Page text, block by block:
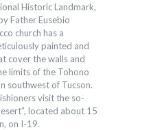
Historic Landmark,
Father Eusebio
church has a
painted and
cover the walls and
limits of the Tohono
southwest of Tucson.
visit the so-
located about 15
on I-19.